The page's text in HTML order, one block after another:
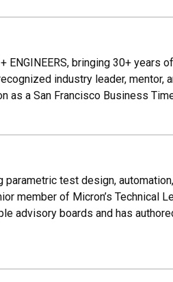
ENGINEERS, bringing 30+ years
industry leader, mentor,
as a San Francisco Business
test design,
member of Micron’s Technical
advisory boards and has